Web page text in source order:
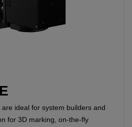
ideal for system builders and
for 3D marking, on-the-fly